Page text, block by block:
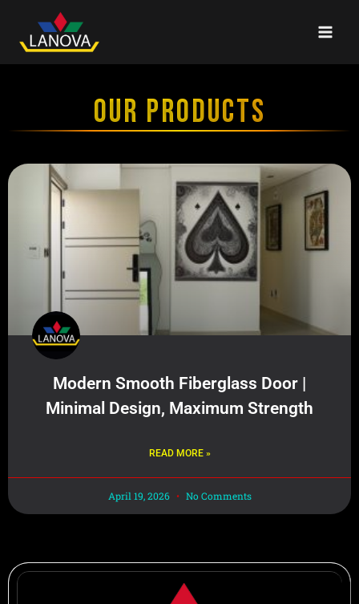
OUR PRODUCTS
Modern Smooth Fiberglass Door |
Minimal Design, Maximum Strength
READ MORE »
April 19, 2026 No Comments